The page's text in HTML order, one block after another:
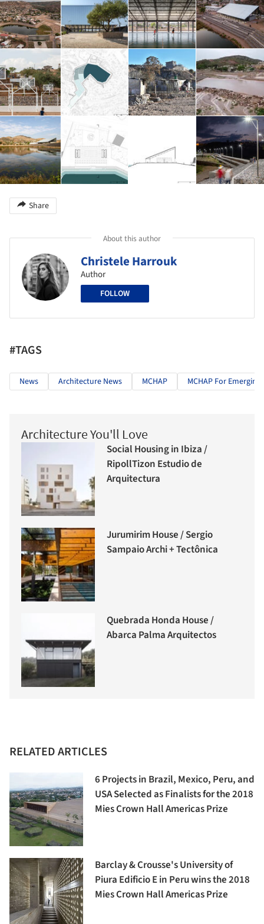
Share
About this author
Christele Harrouk
Author
FOLLOW
#TAGS
News Architecture News MCHAP MCHAP For
Architecture You'll Love
Social Housing in Ibiza /
RipollTizon Estudio de
Arquitectura
Jurumirim House / Sergio
Sampaio Archi + Tectônica
Quebrada Honda House /
Abarca Palma Arquitectos
RELATED ARTICLES
6 Projects in Brazil, Mexico, Peru, and
USA Selected as Finalists for the 2018
Mies Crown Hall Americas Prize
Barclay & Crousse's University of
Piura Edificio E in Peru wins the 2018
Mies Crown Hall Americas Prize